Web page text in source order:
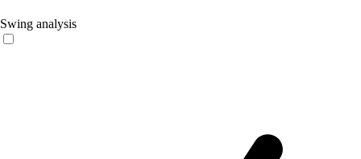
Swing analysis